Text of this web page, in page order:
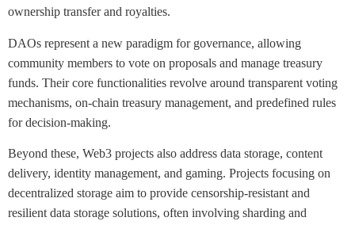
ownership transfer and royalties.
DAOs represent a new paradigm for governance, allowing
community members to vote on proposals and manage treasury
funds. Their core functionalities revolve around transparent voting
mechanisms, on-chain treasury management, and predefined rules
for decision-making.
Beyond these, Web3 projects also address data storage, content
delivery, identity management, and gaming. Projects focusing on
decentralized storage aim to provide censorship-resistant and
resilient data storage solutions, often involving sharding and